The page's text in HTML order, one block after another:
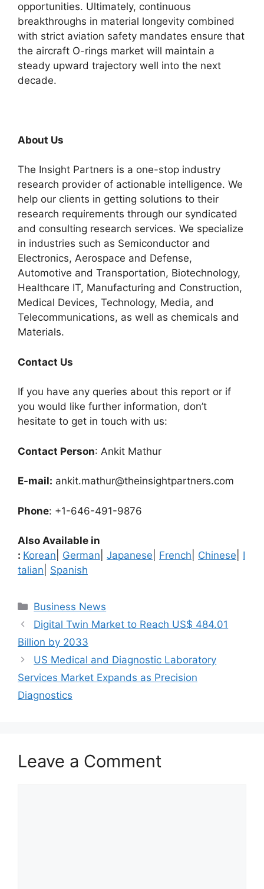
opportunities. Ultimately, continuous
breakthroughs in material longevity combined
with strict aviation safety mandates ensure that
the aircraft O-rings market will maintain a
steady upward trajectory well into the next
decade.
About Us
The Insight Partners is a one-stop industry
research provider of actionable intelligence. We
help our clients in getting solutions to their
research requirements through our syndicated
and consulting research services. We specialize
in industries such as Semiconductor and
Electronics, Aerospace and Defense,
Automotive and Transportation, Biotechnology,
Healthcare IT, Manufacturing and Construction,
Medical Devices, Technology, Media, and
Telecommunications, as well as chemicals and
Materials.
Contact Us
If you have any queries about this report or if
you would like further information, don’t
hesitate to get in touch with us:
Contact Person: Ankit Mathur
E-mail: ankit.mathur@theinsightpartners.com
Phone: +1-646-491-9876
Also Available in
: Korean German Japanese French Chinese
I
talian
Spanish
Categories
Business News
Digital Twin Market to Reach US$ 484.01
Billion by 2033
US Medical and Diagnostic Laboratory
Services Market Expands as Precision
Diagnostics
Leave a Comment